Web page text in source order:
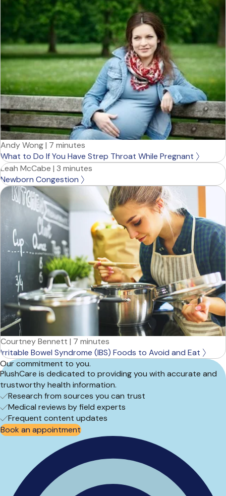
Andy Wong| 7 minutes
What to Do If You Have Strep Throat While Pregnant
Leah McCabe | 3 minutes
Newborn Congestion
Courtney Bennett | 7 minutes
Irritable Bowel Syndrome (IBS) Foods to Avoid and Eat
Our commitment to you.
PlushCare is dedicated to providing you with accurate and
trustworthy health information.
Research from sources you can trust
Medical reviews by field experts
Frequent content updates
Book an appointment